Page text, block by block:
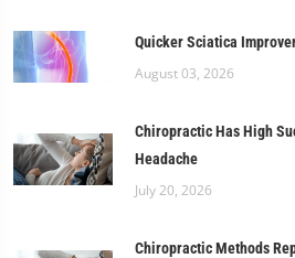
Quicker Sciatica
August 03, 2026
Chiropractic Has High
Headache
July 20, 2026
Chiropractic Methods